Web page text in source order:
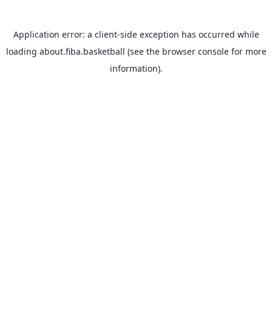
Application error: a client-side exception has occurred while
loading about.fiba.basketball (see the browser consolefor more
information).